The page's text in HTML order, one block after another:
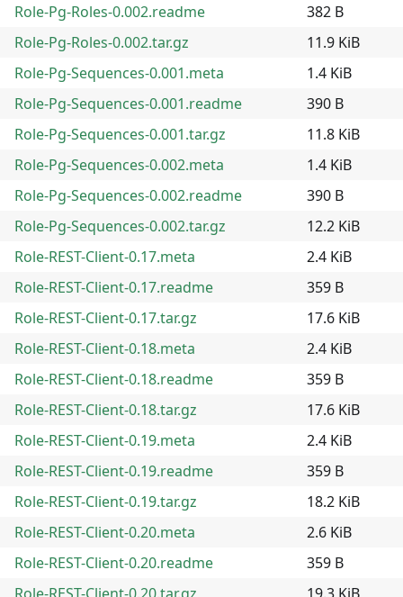
Role-Pg-Roles-0.002.readme
382 B
Role-Pg-Roles-0.002.tar.gz
11.9 KiB
Role-Pg-Sequences-0.001.meta
1.4 KiB
Role-Pg-Sequences-0.001.readme
390 B
Role-Pg-Sequences-0.001.tar.gz
11.8 KiB
Role-Pg-Sequences-0.002.meta
1.4 KiB
Role-Pg-Sequences-0.002.readme
390 B
Role-Pg-Sequences-0.002.tar.gz
12.2 KiB
Role-REST-Client-0.17.meta
2.4 KiB
Role-REST-Client-0.17.readme
359 B
Role-REST-Client-0.17.tar.gz
17.6 KiB
Role-REST-Client-0.18.meta
2.4 KiB
Role-REST-Client-0.18.readme
359 B
Role-REST-Client-0.18.tar.gz
17.6 KiB
Role-REST-Client-0.19.meta
2.4 KiB
Role-REST-Client-0.19.readme
359 B
Role-REST-Client-0.19.tar.gz
18.2 KiB
Role-REST-Client-0.20.meta
2.6 KiB
Role-REST-Client-0.20.readme
359 B
Role-REST-Client-0.20.tar.gz
19.3 KiB